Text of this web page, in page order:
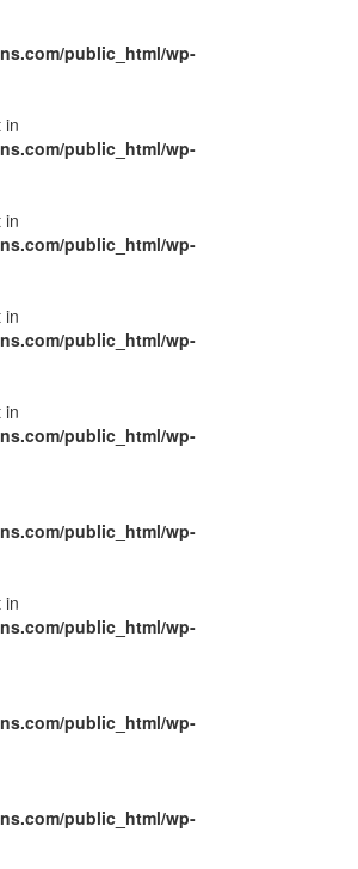
public_html/wp-
in
public_html/wp-
in
public_html/wp-
in
public_html/wp-
in
public_html/wp-
public_html/wp-
in
public_html/wp-
public_html/wp-
public_html/wp-